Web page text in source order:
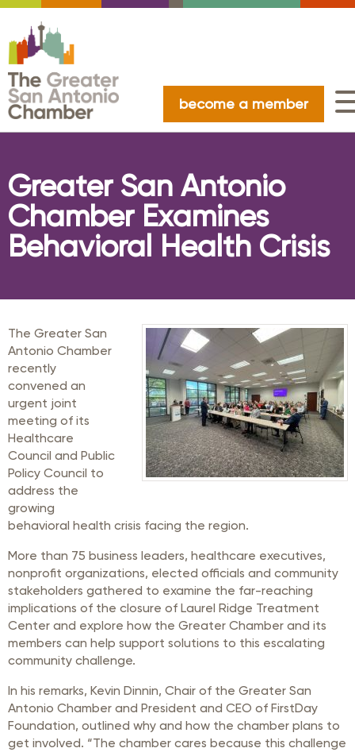
become a member
Greater San Antonio
Chamber Examines
Behavioral Health Crisis
The Greater San
Antonio Chamber
recently
convened an
urgent joint
meeting of its
Healthcare
Council and Public
Policy Council to
address the
growing
behavioral health crisis facing the region.
More than 75 business leaders, healthcare executives,
nonprofit organizations, elected officials and community
stakeholders gathered to examine the far-reaching
implications of the closure of Laurel Ridge Treatment
Center and explore how the Greater Chamber and its
members can help support solutions to this escalating
community challenge.
In his remarks, Kevin Dinnin, Chair of the Greater San
Antonio Chamber and President and CEO of FirstDay
Foundation, outlined why and how the chamber plans to
get involved. “The chamber cares because this challenge